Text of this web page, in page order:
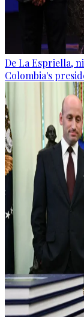
De La Espriella,
Colombia's